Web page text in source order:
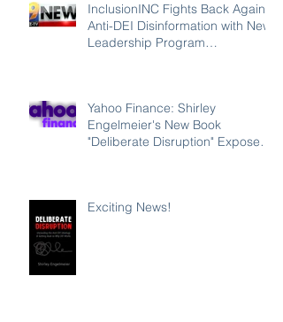
InclusionINC Fights Back Against
Anti-DEI Disinformation with New
Leadership Program
Yahoo Finance: Shirley
Engelmeier's New Book
"Deliberate Disruption" Exposes
Exciting News!